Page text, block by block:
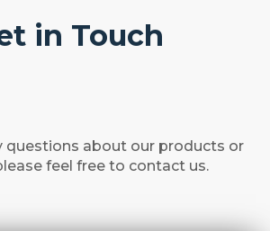
in Touch
questions about our products or
feel free to contact us.